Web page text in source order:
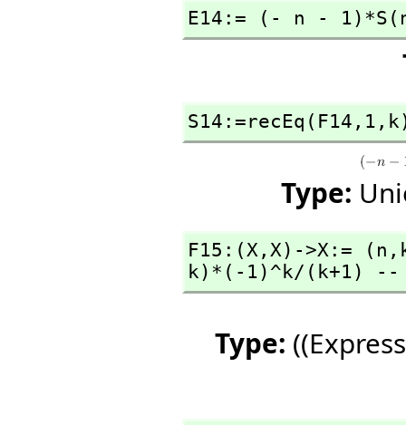
E14:= (- n -
S14:=recEq(F14, 1,
Type:
F15:(X, X)->X:= (n,
k)*(-1)^k/(k+1) --
Type: